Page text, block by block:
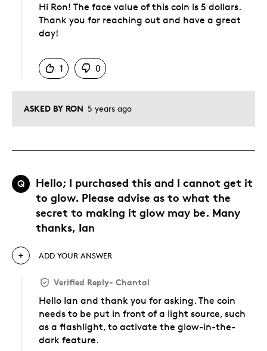
ASKED BY RON 5 years ago
Hi Ron! The face value of this coin is 5 dollars.
Thank you for reaching out and have a great
day!
1
0
Q
Hello; I purchased this and I cannot get it
to glow. Please advise as to what the
secret to making it glow may be. Many
thanks, Ian
ADD YOUR ANSWER
Verified Reply- Chantal
Hello Ian and thank you for asking. The coin
needs to be put in front of a light source, such
as a flashlight, to activate the glow-in-the-
dark feature.